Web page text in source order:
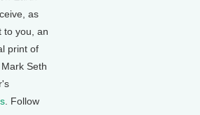
as
to you, an
print of
Seth
. Follow